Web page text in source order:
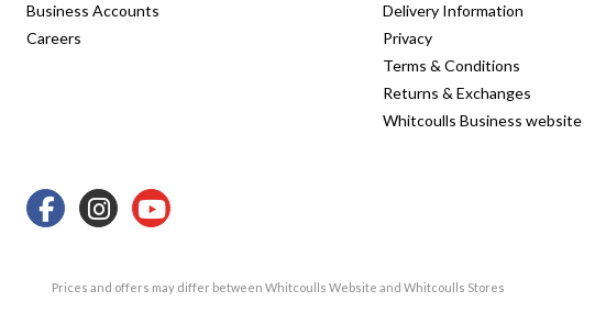
Business Accounts
Careers
Delivery Information
Privacy
Terms & Conditions
Returns & Exchanges
Whitcoulls Business website
Prices and offers may differ between Whitcoulls Website and Whitcoulls Stores